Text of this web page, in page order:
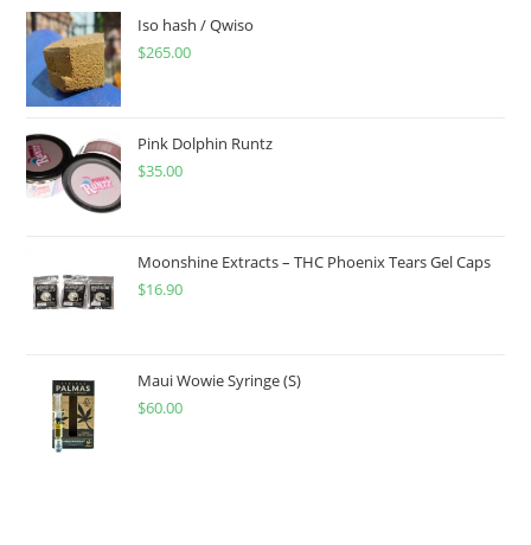
Iso hash / Qwiso
$265.00
Pink Dolphin Runtz
$35.00
Moonshine Extracts – THC Phoenix Tears Gel Caps
$16.90
Maui Wowie Syringe (S)
$60.00